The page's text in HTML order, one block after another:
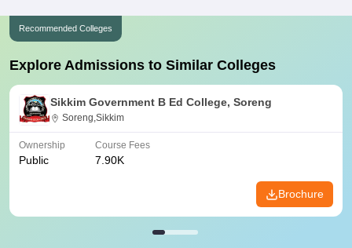
Recommended Colleges
Explore Admissions to Similar Colleges
Sikkim Government B Ed College, Soreng
Soreng,Sikkim
Ownership
Public
Course Fees
7.90K
Brochure